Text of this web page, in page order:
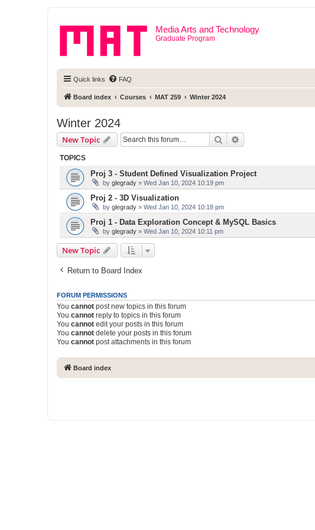
Media Arts and Technology
Graduate Program
Quick links FAQ
Board index Courses MAT 259 Winter 2024
Winter 2024
New Topic Search
TOPICS
Proj 3 - Student Defined Visualization Project
by glegrady » Wed Jan 10, 2024 10:19 pm
Proj 2 - 3D Visualization
by glegrady » Wed Jan 10, 2024 10:18 pm
Proj 1 - Data Exploration Concept & MySQL Basics
by glegrady » Wed Jan 10, 2024 10:11 pm
New Topic
Return to Board Index
FORUM PERMISSIONS
You cannot post new topics in this forum
You cannot reply to topics in this forum
You cannot edit your posts in this forum
You cannot delete your posts in this forum
You cannot post attachments in this forum
Board index